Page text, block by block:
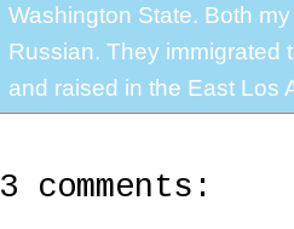
Washington State. Both
Russian. They immigrated
and raised in the East Los
3 comments: